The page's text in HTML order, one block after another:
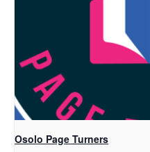
Osolo Page Turners